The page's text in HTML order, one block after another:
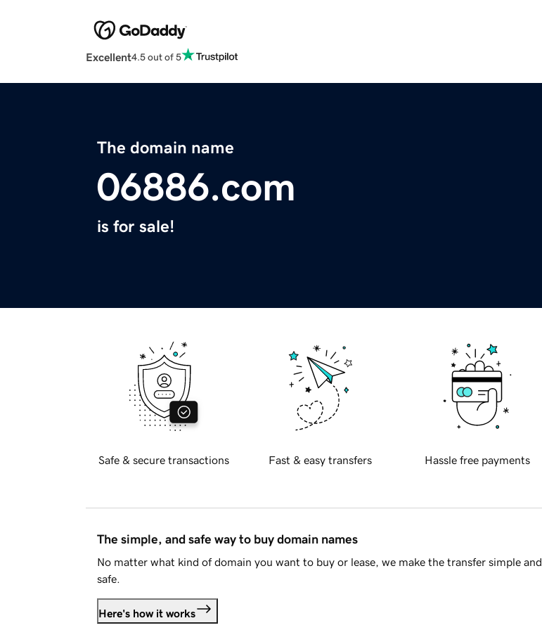
Excellent4.5 out of 5
The domain name
06886.com
is for sale!
Safe & secure transactions Fast & easy transfers Hassle free payments
The simple, and safe way to buy domain names
No matter what kind of domain you want to buy or lease, we make the transfer simple and
safe.
Here's how it works